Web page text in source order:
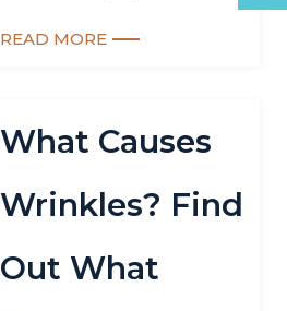
READ MORE
What Causes
Wrinkles? Find
Out What